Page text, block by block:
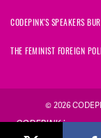
CODEPINK'S SPEAKERS
THE FEMINIST FOREIGN
© 2026
CODEPINK is a